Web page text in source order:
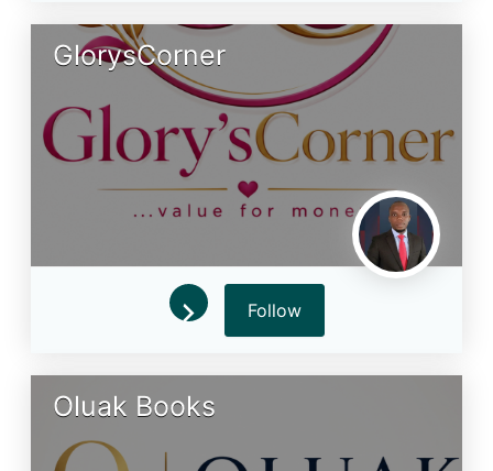
GlorysCorner
Follow
Oluak Books